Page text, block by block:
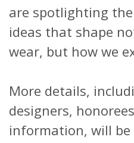
are spotlighting
ideas that shape
wear, but how we
More details,
designers,
information, will be